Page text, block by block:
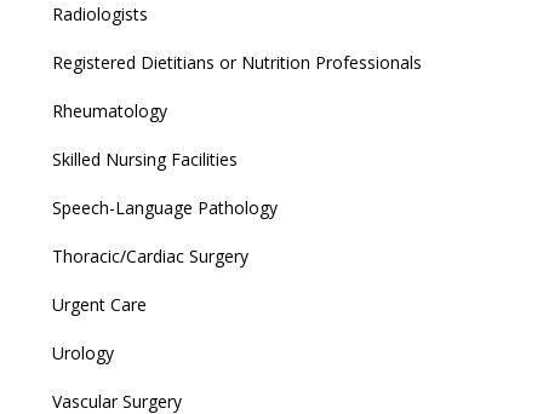
Radiologists
Registered Dietitians or Nutrition Professionals
Rheumatology
Skilled Nursing Facilities
Speech-Language Pathology
Thoracic/Cardiac Surgery
Urgent Care
Urology
Vascular Surgery